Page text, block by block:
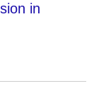
in